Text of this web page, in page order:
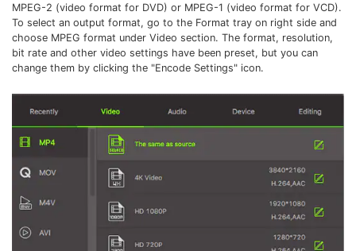
MPEG-2 (video format for DVD) or MPEG-1 (video format for VCD).
To select an output format, go to the Format tray on right side and
choose MPEG format under Video section. The format, resolution,
bit rate and other video settings have been preset, but you can
change them by clicking the "Encode Settings" icon.